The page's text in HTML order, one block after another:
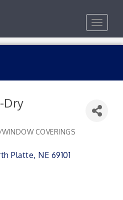
Toggle
Dry
WINDOW COVERINGS
Platte NE 69101